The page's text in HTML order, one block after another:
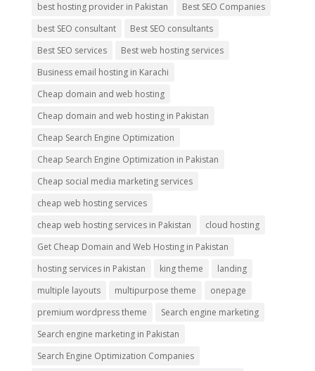
best hosting provider in Pakistan
Best SEO Companies
best SEO consultant
Best SEO consultants
Best SEO services
Best web hosting services
Business email hosting in Karachi
Cheap domain and web hosting
Cheap domain and web hosting in Pakistan
Cheap Search Engine Optimization
Cheap Search Engine Optimization in Pakistan
Cheap social media marketing services
cheap web hosting services
cheap web hosting services in Pakistan
cloud hosting
Get Cheap Domain and Web Hosting in Pakistan
hosting services in Pakistan
king theme
landing
multiple layouts
multipurpose theme
onepage
premium wordpress theme
Search engine marketing
Search engine marketing in Pakistan
Search Engine Optimization Companies